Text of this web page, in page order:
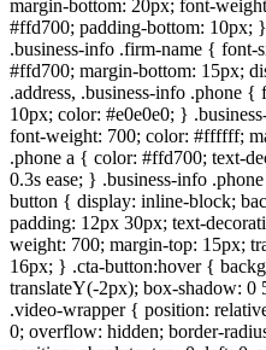
margin-bottom: 20px; font-
#ffd700; padding-bottom: 10px;
.business-info .firm-name {
#ffd700; margin-bottom: 15px;
.address, .business-info .phone
10px; color: #e0e0e0; }
font-weight: 700; color: #ffffff;
.phone a { color: #ffd700; text-
0.3s ease; } .business-info
button { display: inline-block;
padding: 12px 30px; text-
weight: 700; margin-top: 15px;
16px; } .cta-button:hover {
translateY(-2px); box-shadow:
.video-wrapper { position:
0; overflow: hidden; border-